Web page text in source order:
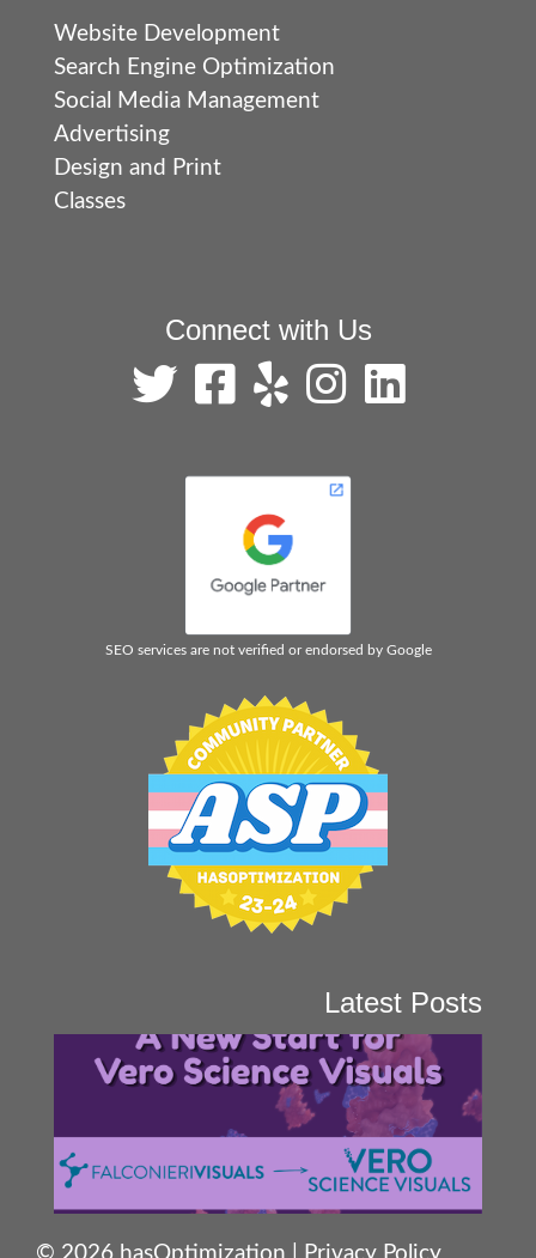
Website Development
Search Engine Optimization
Social Media Management
Advertising
Design and Print
Classes
Connect with Us
SEO services are not verified or endorsed by Google
Latest Posts
© 2026 hasOptimization | Privacy Policy